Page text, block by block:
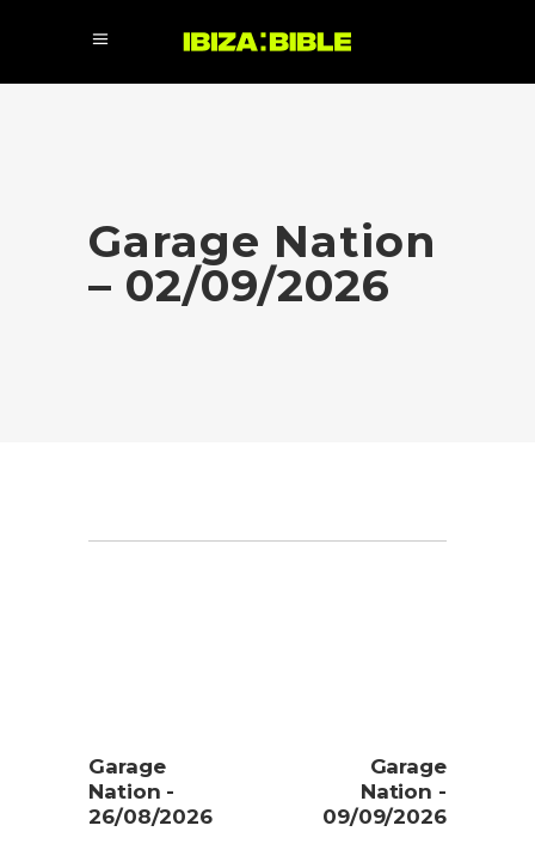
Garage Nation
– 02/09/2026
Garage
Nation -
26/08/2026
Garage
Nation -
09/09/2026